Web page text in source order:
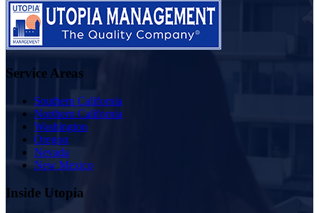
Service Areas
Southern California
Northern California
Washington
Oregon
Nevada
New Mexico
Inside Utopia